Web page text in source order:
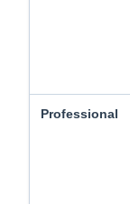
Professional